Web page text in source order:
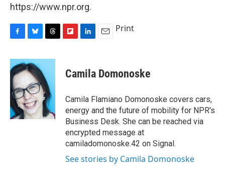
https://www.npr.org.
c
e
b
o
o
k
u
e
s
k
y
r
a
d
s
p
b
a
d
k
e
I
n
i
l
Print
Camila Domonoske
Camila Flamiano Domonoske covers cars,
energy and the future of mobility for NPR's
Business Desk. She can be reached via
encrypted message at
camiladomonoske.42 on Signal.
See stories by Camila Domonoske